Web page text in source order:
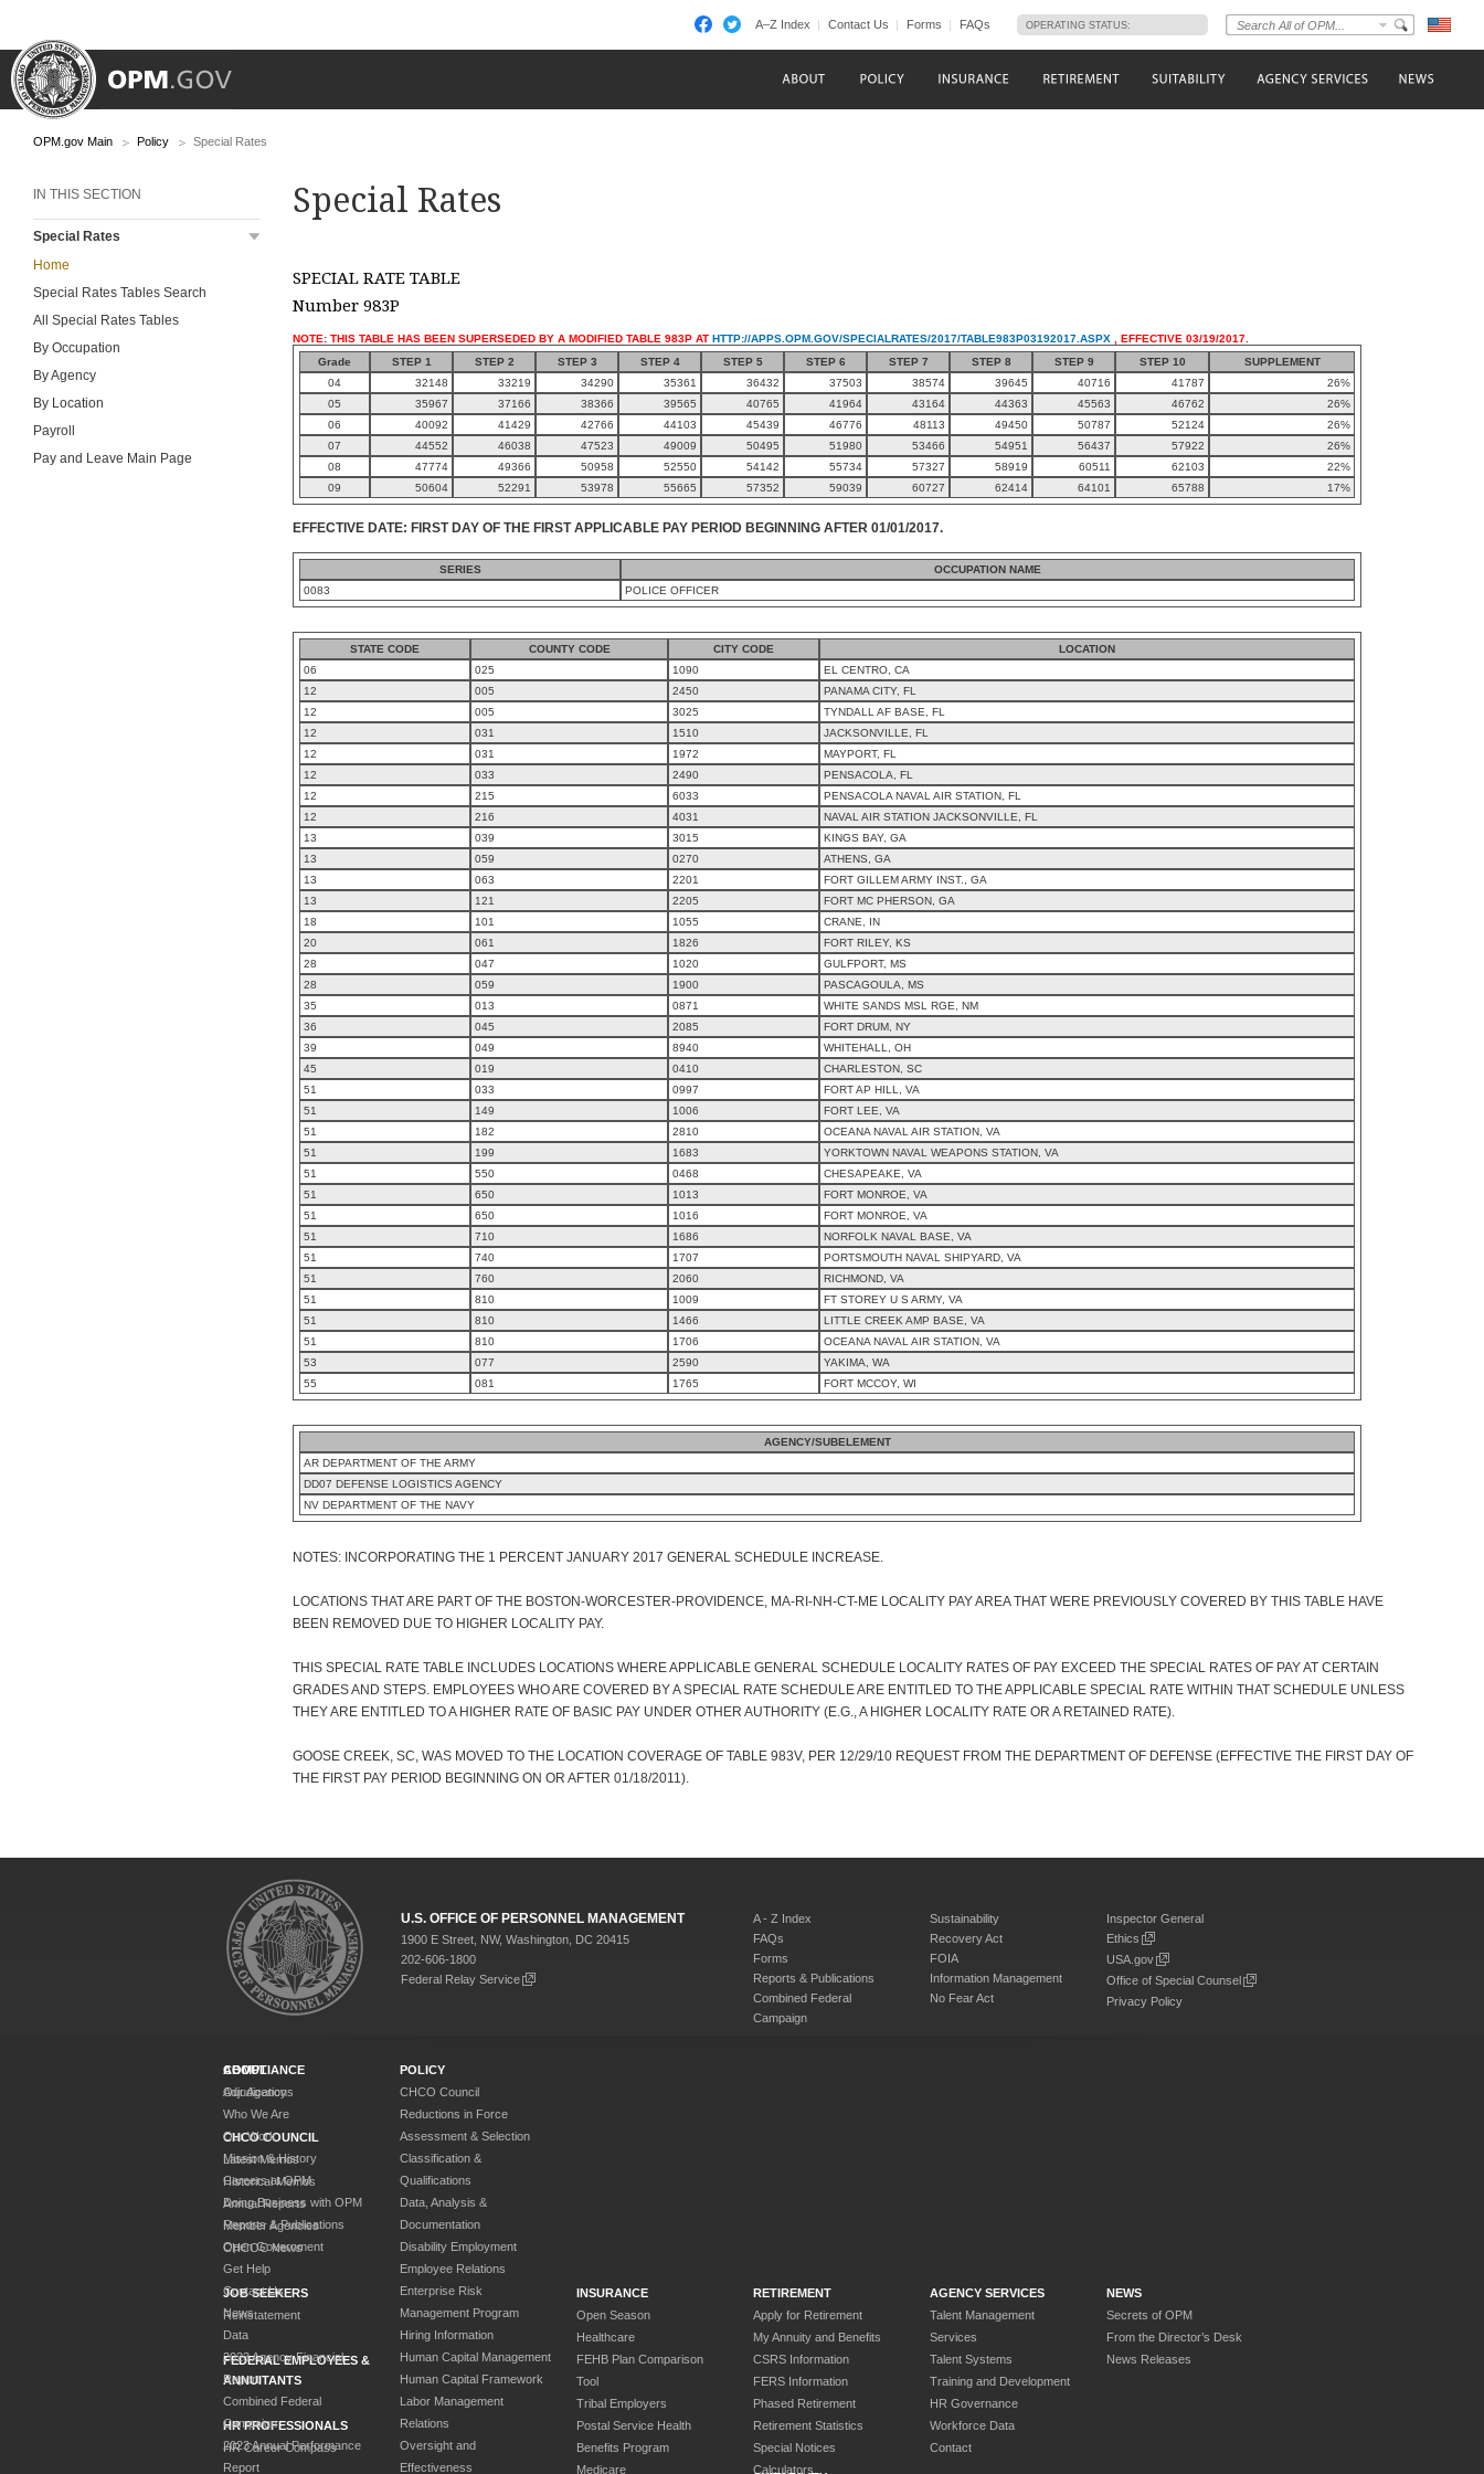
A–Z Index Contact Us Forms FAQs OPERATING STATUS:
OPM.gov Main Policy Special Rates
IN THIS SECTION
Special Rates
Home
Special Rates Tables Search
All Special Rates Tables
By Occupation
By Agency
By Location
Payroll
Pay and Leave Main Page
Special Rates
SPECIAL RATE TABLE
Number 983P
NOTE: THIS TABLE HAS BEEN SUPERSEDED BY A MODIFIED TABLE 983P AT HTTP://APPS.OPM.GOV/SPECIALRATES/2017/TABLE983P03192017.ASPX
, EFFECTIVE 03/19/2017.
Grade
STEP 1 STEP 2 STEP 3 STEP 4 STEP 5 STEP 6 STEP 7 STEP 8 STEP 9 STEP 10
SUPPLEMENT
04
32148 33219 34290 35361 36432 37503 38574 39645 40716 41787
26%
05
35967 37166 38366 39565 40765 41964 43164 44363 45563 46762
26%
06
40092 41429 42766 44103 45439 46776 48113 49450 50787 52124
26%
07
44552 46038 47523 49009 50495 51980 53466 54951 56437 57922
26%
08
47774 49366 50958 52550 54142 55734 57327 58919 60511 62103
22%
09
50604 52291 53978 55665 57352 59039 60727 62414 64101 65788 17%
EFFECTIVE DATE: FIRST DAY OF THE FIRST APPLICABLE PAY PERIOD BEGINNING AFTER 01/01/2017.
SERIES
OCCUPATION NAME
0083
POLICE OFFICER
STATE CODE COUNTY CODE CITY CODE
LOCATION
06
025 1090
EL CENTRO, CA
12
005 2450
PANAMA CITY, FL
12
005 3025
TYNDALL AF BASE, FL
12
031 1510
JACKSONVILLE, FL
12
031 1972
MAYPORT, FL
12
033 2490
PENSACOLA, FL
12
215 6033
PENSACOLA NAVAL AIR STATION, FL
12
216 4031
NAVAL AIR STATION JACKSONVILLE, FL
13
039 3015
KINGS BAY, GA
13
059 0270
ATHENS, GA
13
063 2201
FORT GILLEM ARMY INST., GA
13
121 2205
FORT MC PHERSON, GA
18
101 1055
CRANE, IN
20
061 1826
FORT RILEY, KS
28
047 1020
GULFPORT, MS
28
059 1900
PASCAGOULA, MS
35
013 0871
WHITE SANDS MSL RGE, NM
36
045 2085
FORT DRUM, NY
39
049 8940
WHITEHALL, OH
45
019 0410
CHARLESTON, SC
51
033 0997
FORT AP HILL, VA
51
149 1006
FORT LEE, VA
51
182 2810
OCEANA NAVAL AIR STATION, VA
51
199 1683
YORKTOWN NAVAL WEAPONS STATION, VA
51
550 0468
CHESAPEAKE, VA
51
650 1013
FORT MONROE, VA
51
650 1016
FORT MONROE, VA
51
710 1686
NORFOLK NAVAL BASE, VA
51
740 1707
PORTSMOUTH NAVAL SHIPYARD, VA
51
760 2060
RICHMOND, VA
51
810 1009
FT STOREY U S ARMY, VA
51
810 1466
LITTLE CREEK AMP BASE, VA
51
810 1706
OCEANA NAVAL AIR STATION, VA
53
077 2590
YAKIMA, WA
55
081 1765 FORT MCCOY, WI
AGENCY/SUBELEMENT
AR DEPARTMENT OF THE ARMY
DD07 DEFENSE LOGISTICS AGENCY
NV DEPARTMENT OF THE NAVY
NOTES: INCORPORATING THE 1 PERCENT JANUARY 2017 GENERAL SCHEDULE INCREASE.
LOCATIONS THAT ARE PART OF THE BOSTON-WORCESTER-PROVIDENCE, MA-RI-NH-CT-ME LOCALITY PAY AREA THAT WERE PREVIOUSLY COVERED BY THIS TABLE HAVE
BEEN REMOVED DUE TO HIGHER LOCALITY PAY.
THIS SPECIAL RATE TABLE INCLUDES LOCATIONS WHERE APPLICABLE GENERAL SCHEDULE LOCALITY RATES OF PAY EXCEED THE SPECIAL RATES OF PAY AT CERTAIN
GRADES AND STEPS. EMPLOYEES WHO ARE COVERED BY A SPECIAL RATE SCHEDULE ARE ENTITLED TO THE APPLICABLE SPECIAL RATE WITHIN THAT SCHEDULE UNLESS
THEY ARE ENTITLED TO A HIGHER RATE OF BASIC PAY UNDER OTHER AUTHORITY (E.G., A HIGHER LOCALITY RATE OR A RETAINED RATE).
GOOSE CREEK, SC, WAS MOVED TO THE LOCATION COVERAGE OF TABLE 983V, PER 12/29/10 REQUEST FROM THE DEPARTMENT OF DEFENSE (EFFECTIVE THE FIRST DAY OF
THE FIRST PAY PERIOD BEGINNING ON OR AFTER 01/18/2011).
U.S. OFFICE OF PERSONNEL MANAGEMENT
1900 E Street, NW, Washington, DC 20415
202-606-1800
Federal Relay Service
A - Z Index
FAQs
Forms
Reports & Publications
Combined Federal
Campaign
Sustainability
Recovery Act
FOIA
Information Management
No Fear Act
Inspector General
Ethics
USA.gov
Office of Special Counsel
Privacy Policy
ABOUT
Our Agency
Who We Are
Our Work
Mission & History
Careers at OPM
Doing Business with OPM
Reports & Publications
Open Government
Get Help
Contact Us
News
Data
2023 Agency Financial
Report
Combined Federal
Campaign
2023 Annual Performance
Report
POLICY
CHCO Council
Reductions in Force
Assessment & Selection
Classification &
Qualifications
Data, Analysis &
Documentation
Disability Employment
Employee Relations
Enterprise Risk
Management Program
Hiring Information
Human Capital Management
Human Capital Framework
Labor Management
Relations
Oversight and
Effectiveness
COMPLIANCE
Adjudications
CHCO COUNCIL
Latest Memos
Historical Memos
Annual Reports
Member Agencies
CHCOC News
INSURANCE
Open Season
Healthcare
FEHB Plan Comparison
Tool
Tribal Employers
Postal Service Health
Benefits Program
Medicare
RETIREMENT
Apply for Retirement
My Annuity and Benefits
CSRS Information
FERS Information
Phased Retirement
Retirement Statistics
Special Notices
Calculators
AGENCY SERVICES
Talent Management
Services
Talent Systems
Training and Development
HR Governance
Workforce Data
Contact
NEWS
Secrets of OPM
From the Director’s Desk
News Releases
JOB SEEKERS
Reinstatement
FEDERAL EMPLOYEES &
ANNUITANTS
HR PROFESSIONALS
HR Career Compass